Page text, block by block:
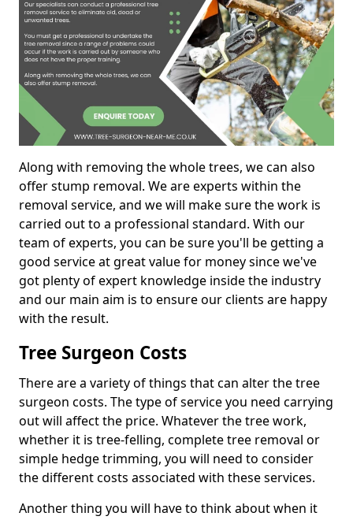
Along with removing the whole trees, we can also
offer stump removal. We are experts within the
removal service, and we will make sure the work is
carried out to a professional standard. With our
team of experts, you can be sure you'll be getting a
good service at great value for money since we've
got plenty of expert knowledge inside the industry
and our main aim is to ensure our clients are happy
with the result.
Tree Surgeon Costs
There are a variety of things that can alter the tree
surgeon costs. The type of service you need carrying
out will affect the price. Whatever the tree work,
whether it is tree-felling, complete tree removal or
simple hedge trimming, you will need to consider
the different costs associated with these services.
Another thing you will have to think about when it